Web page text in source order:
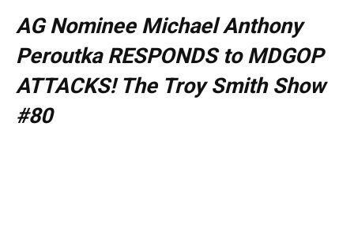
AG Nominee Michael Anthony
Peroutka RESPONDS to MDGOP
ATTACKS! The Troy Smith Show
#80